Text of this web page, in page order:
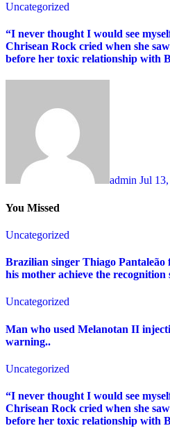
Uncategorized
“I never thought I would see
Chrisean Rock cried when she
before her toxic relationship with
admin Jul
You Missed
Uncategorized
Brazilian singer Thiago
his mother achieve the recognition
Uncategorized
Man who used Melanotan II
warning..
Uncategorized
“I never thought I would see
Chrisean Rock cried when she
before her toxic relationship with